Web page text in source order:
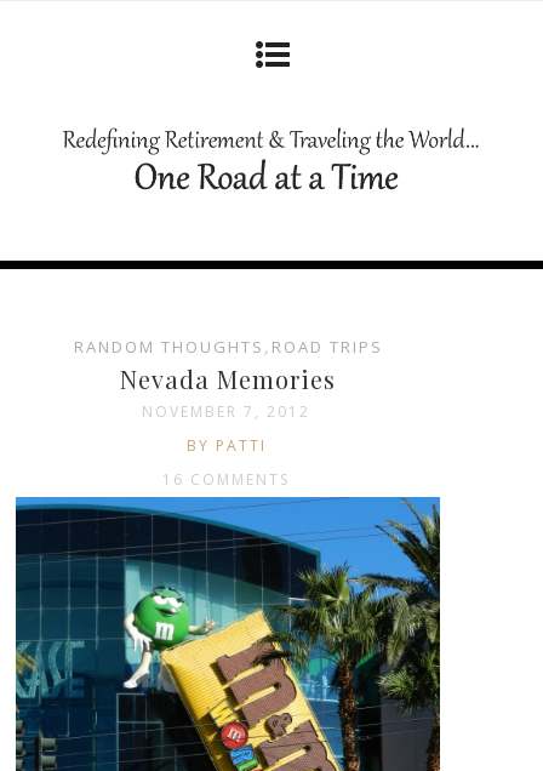
RANDOM THOUGHTS , ROAD TRIPS
Nevada Memories
NOVEMBER 7, 2012
BY PATTI
16 COMMENTS